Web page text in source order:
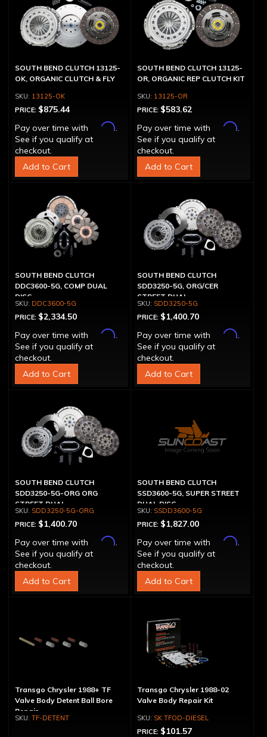
SOUTH BEND CLUTCH 13125-
OK, ORGANIC CLUTCH & FLY
13125-OK
PRICE: $875.44
Pay over time with
Affirm.
See if you qualify at
checkout.
Add to Cart
SOUTH BEND CLUTCH 13125-
OR, ORGANIC REP CLUTCH KIT
13125-OR
PRICE: $583.62
Pay over time with
Affirm.
See if you qualify at
checkout.
Add to Cart
SOUTH BEND CLUTCH
DDC3600-5G, COMP DUAL
DISC
DDC3600-5G
PRICE: $2,334.50
Pay over time with
Affirm.
See if you qualify at
checkout.
Add to Cart
SOUTH BEND CLUTCH
SDD3250-5G, ORG/CER
STREET DUAL
SDD3250-5G
PRICE: $1,400.70
Pay over time with
Affirm.
See if you qualify at
checkout.
Add to Cart
SOUTH BEND CLUTCH
SDD3250-5G-ORG ORG
STREET DUAL
SDD3250-5G-ORG
PRICE: $1,400.70
Pay over time with
Affirm.
See if you qualify at
checkout.
Add to Cart
SOUTH BEND CLUTCH
SSD3600-5G, SUPER STREET
DUAL DISC
SSDD3600-5G
PRICE: $1,827.00
Pay over time with
Affirm.
See if you qualify at
checkout.
Add to Cart
Transgo Chrysler 1988+ TF
Valve Body Detent Ball Bore
Repair
TF-DETENT
Transgo Chrysler 1988-02
Valve Body Repair Kit
SK TFOD-DIESEL
PRICE: $101.57